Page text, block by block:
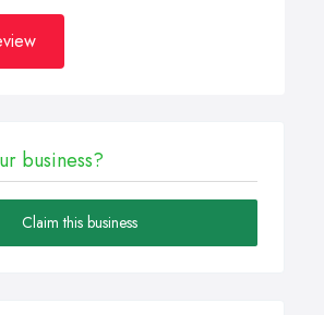
business?
Claim this business